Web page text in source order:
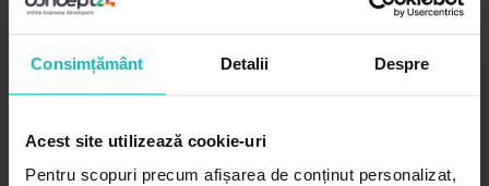
Consimțământ Detalii Despre
Acest site utilizează cookie-uri
Pentru scopuri precum afișarea de conținut personalizat,
Send order to ERP for
Automated synchronisation with
company ERP